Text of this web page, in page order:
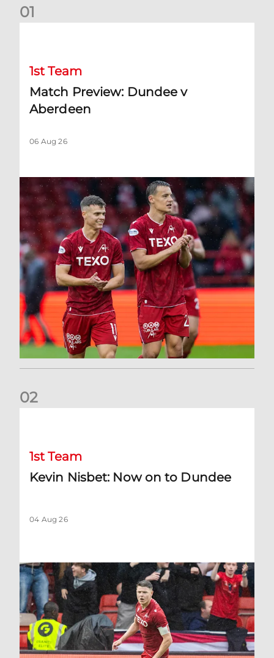
01
1st Team
Match Preview: Dundee v
Aberdeen
06 Aug 26
02
1st Team
Kevin Nisbet: Now on to Dundee
04 Aug 26